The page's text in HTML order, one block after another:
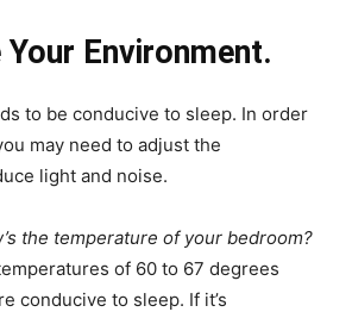
Environment.
to be conducive to sleep. In order
may need to adjust the
light and noise.
the temperature of your bedroom?
of 60 to 67 degrees
conducive to sleep. If it’s